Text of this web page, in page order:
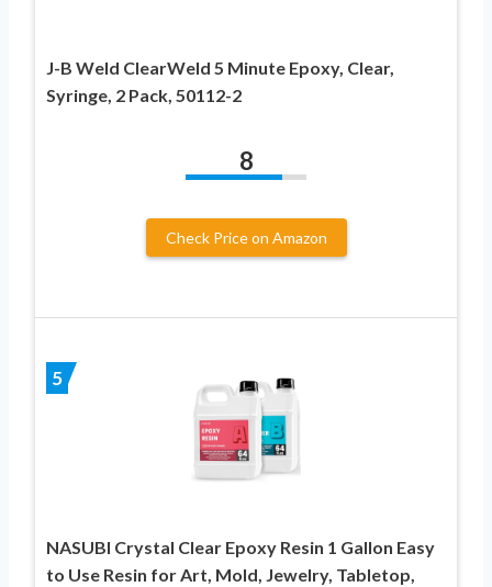
J-B Weld ClearWeld 5 Minute Epoxy, Clear,
Syringe, 2 Pack, 50112-2
8
Check Price on Amazon
5
NASUBI Crystal Clear Epoxy Resin 1 Gallon Easy
to Use Resin for Art, Mold, Jewelry, Tabletop,